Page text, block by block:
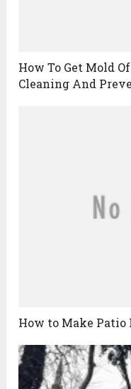
How To Get Mold
Cleaning And
How to Make Patio